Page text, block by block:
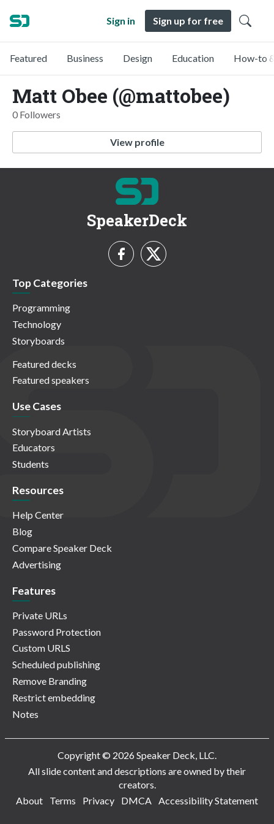
Sign in Sign up for free
Featured Business Design Education How-to
Matt Obee (@mattobee)
0 Followers
View profile
SpeakerDeck
Top Categories
Programming
Technology
Storyboards
Featured decks
Featured speakers
Use Cases
Storyboard Artists
Educators
Students
Resources
Help Center
Blog
Compare Speaker Deck
Advertising
Features
Private URLs
Password Protection
Custom URLS
Scheduled publishing
Remove Branding
Restrict embedding
Notes
Copyright © 2026 Speaker Deck, LLC.
All slide content and descriptions are owned by their
creators.
About
Terms Privacy DMCA Accessibility Statement